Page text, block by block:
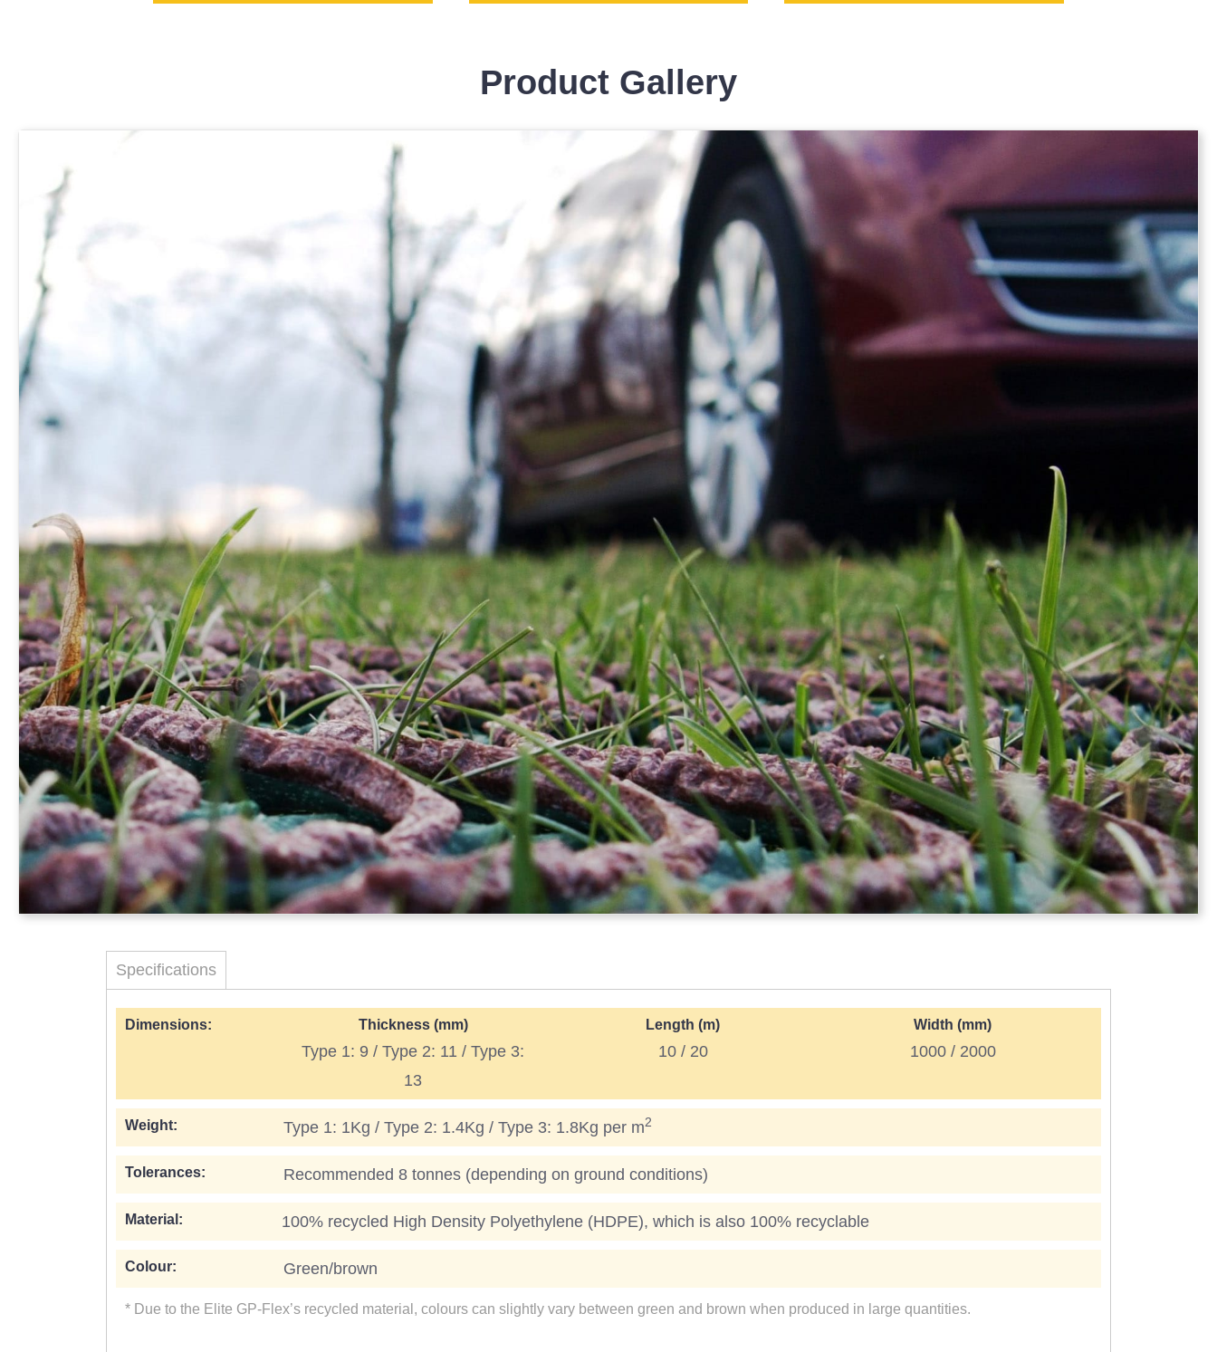
Product Gallery
Specifications
Dimensions: Thickness (mm)
Type 1: 9 / Type 2: 11 / Type 3:
13
Length (m)
10 / 20
Width (mm)
1000 / 2000
Weight: Type 1: 1Kg / Type 2: 1.4Kg / Type 3: 1.8Kg per m2
Tolerances: Recommended 8 tonnes (depending on ground conditions)
Material: 100% recycled High Density Polyethylene (HDPE), which is also 100% recyclable
Colour: Green/brown
* Due to the Elite GP-Flex’s recycled material, colours can slightly vary between green and brown when produced in large quantities.